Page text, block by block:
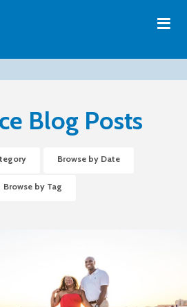
≡
Blog Posts
Browse by Date
Browse by Tag